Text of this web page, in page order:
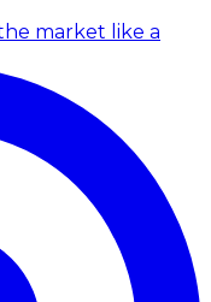
market like a